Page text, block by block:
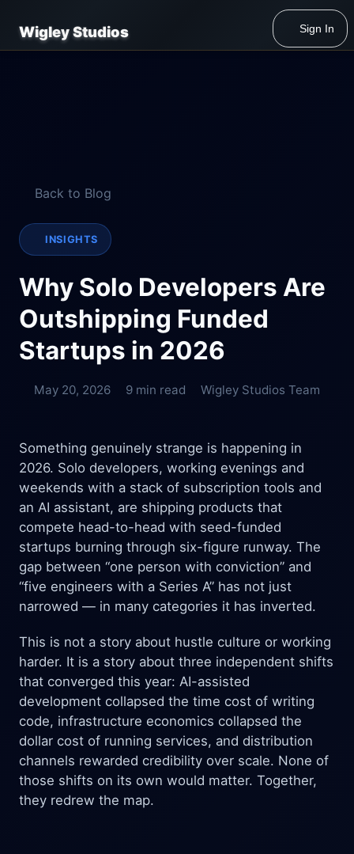
Wigley Studios Sign In
Back to Blog
INSIGHTS
Why Solo Developers Are
Outshipping Funded
Startups in 2026
May 20, 2026 9 min read Wigley Studios Team
Something genuinely strange is happening in
2026. Solo developers, working evenings and
weekends with a stack of subscription tools and
an AI assistant, are shipping products that
compete head-to-head with seed-funded
startups burning through six-figure runway. The
gap between “one person with conviction” and
“five engineers with a Series A” has not just
narrowed — in many categories it has inverted.
This is not a story about hustle culture or working
harder. It is a story about three independent shifts
that converged this year: AI-assisted
development collapsed the time cost of writing
code, infrastructure economics collapsed the
dollar cost of running services, and distribution
channels rewarded credibility over scale. None of
those shifts on its own would matter. Together,
they redrew the map.